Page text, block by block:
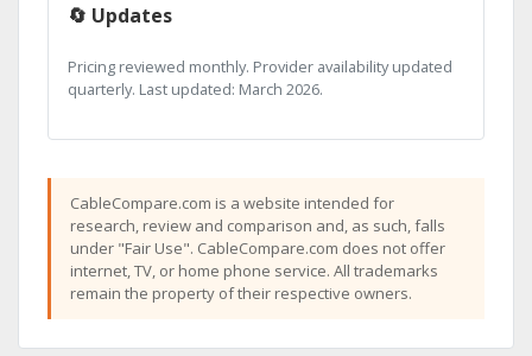
🔄 Updates
Pricing reviewed monthly. Provider availability updated
quarterly. Last updated: March 2026.
CableCompare.com is a website intended for
research, review and comparison and, as such, falls
under "Fair Use". CableCompare.com does not offer
internet, TV, or home phone service. All trademarks
remain the property of their respective owners.